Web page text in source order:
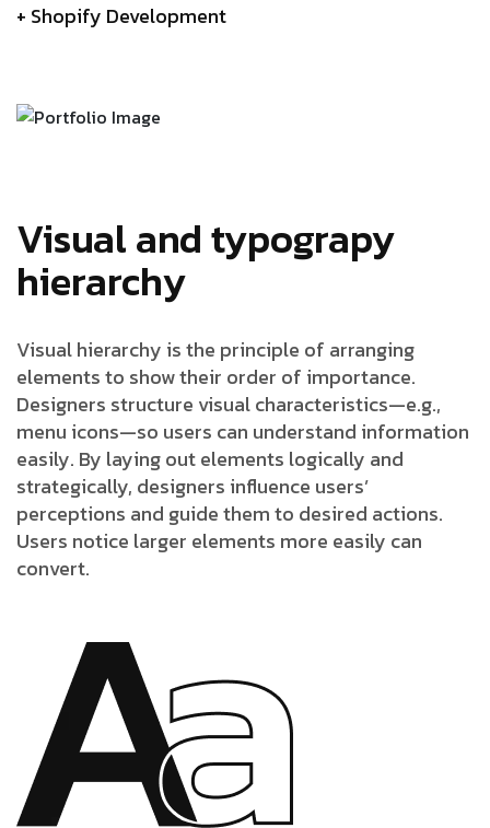
+ Shopify Development
Visual and typograpy
hierarchy
Visual hierarchy is the principle of arranging
elements to show their order of importance.
Designers structure visual characteristics—e.g.,
menu icons—so users can understand information
easily. By laying out elements logically and
strategically, designers influence users’
perceptions and guide them to desired actions.
Users notice larger elements more easily can
convert.